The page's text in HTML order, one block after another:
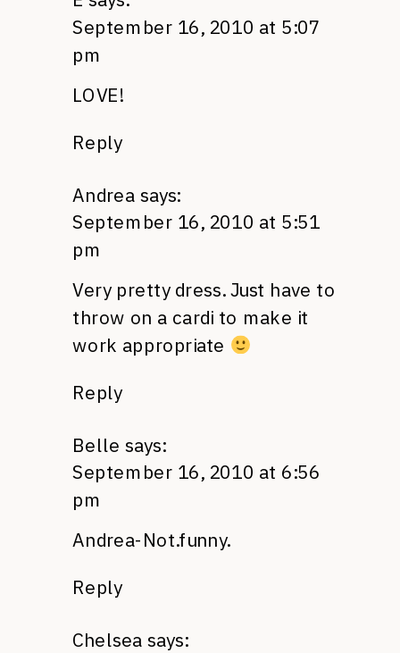
September 16, 2010 at 5:07
pm
LOVE!
Reply
Andrea says:
September 16, 2010 at 5:51
pm
Very pretty dress. Just have to
throw on a cardi to make it
work appropriate
Reply
Belle says:
September 16, 2010 at 6:56
pm
Andrea-Not.funny.
Reply
Chelsea says: